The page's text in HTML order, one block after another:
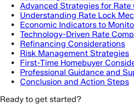
Advanced Strategies for Rate
Understanding Rate Lock
Economic Indicators to
Technology-Driven Rate
Refinancing Considerations
Risk Management Strategies
First-Time Homebuyer
Professional Guidance and
Conclusion and Action Steps
Ready to get started?